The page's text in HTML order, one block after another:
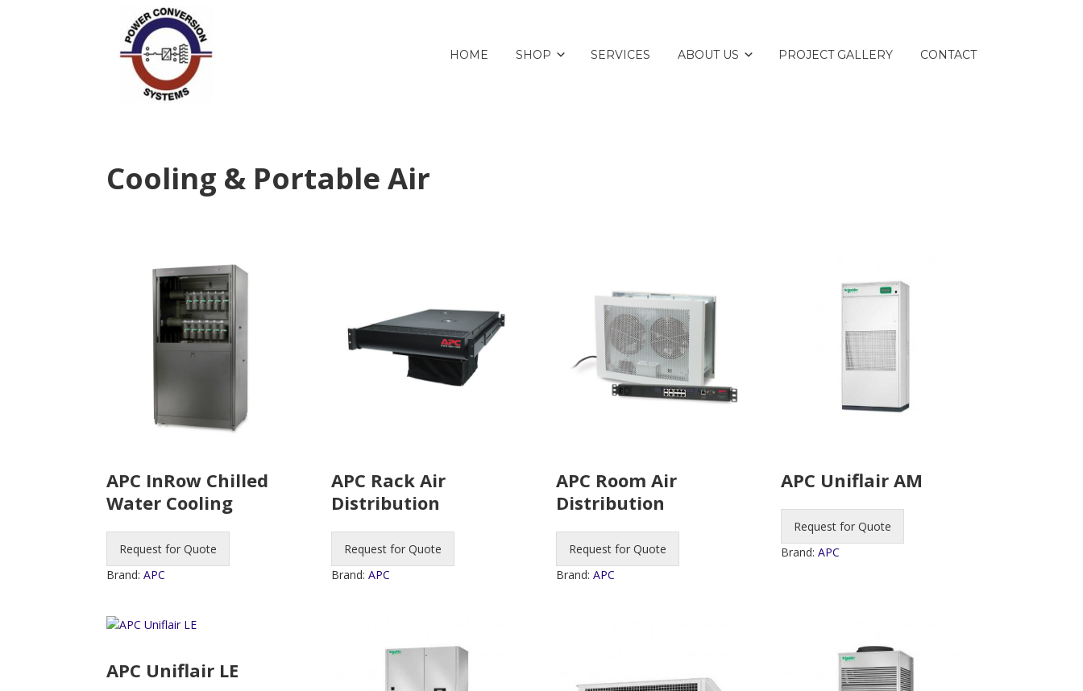
HOME SHOP SERVICES ABOUT US PROJECT GALLERY CONTACT
Cooling & Portable Air
APC InRow Chilled
Water Cooling
Request for Quote
Brand: APC
APC Rack Air
Distribution
Request for Quote
Brand:APC
APC Room Air
Distribution
Request for Quote
Brand:APC
APC Uniflair AM
Request for Quote
Brand:APC
APC Uniflair LE